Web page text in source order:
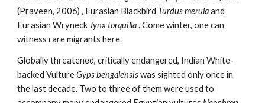
(Praveen, 2006) , Eurasian Blackbird Turdus merula and
Eurasian Wryneck Jynx torquilla . Come winter, one can
witness rare migrants here.
Globally threatened, critically endangered, Indian White-
backed Vulture Gyps bengalensis was sighted only once in
the last decade. Two to three of them were used to